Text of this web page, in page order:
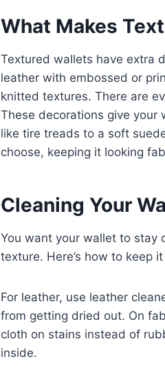
What Makes
Textured wallets have extra
leather with embossed or
knitted textures. There are
These decorations give
like tire treads to a soft
choose, keeping it looking
Cleaning Your
You want your wallet to stay
texture. Here’s how to keep
For leather, use leather
from getting dried out. On
cloth on stains instead of
inside.